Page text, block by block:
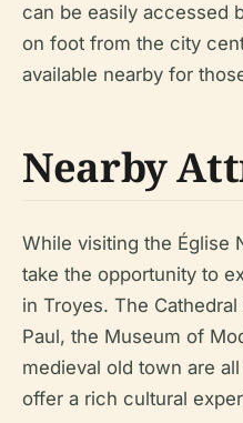
can be easily accessed
on foot from the city
available nearby for
Nearby
While visiting the Église
take the opportunity to
in Troyes. The
Paul, the Museum of
medieval old town are
offer a rich cultural